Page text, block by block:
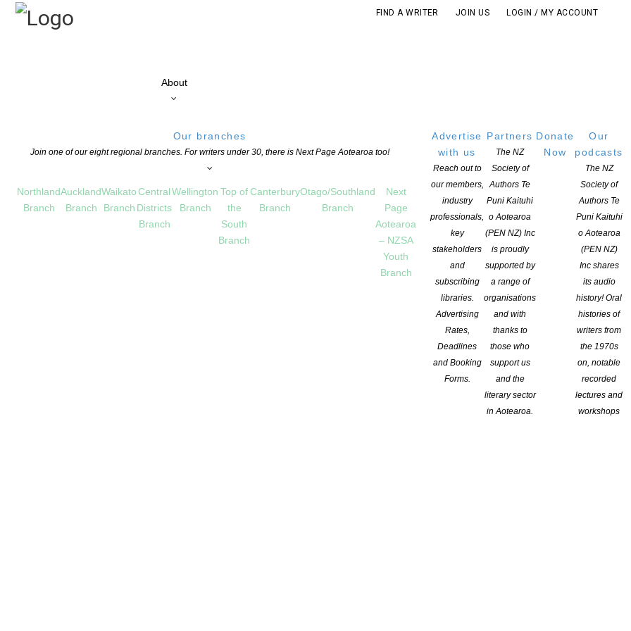
FIND A WRITER JOIN US LOGIN / MY ACCOUNT
About
Our branches
Join one of our eight regional branches. For writers under 30, there is Next Page Aotearoa too!
Northland
Branch
Auckland
Branch
Waikato
Branch
Central
Districts
Branch
Wellington
Branch
Top of
the
South
Branch
Canterbury
Branch
Otago/Southland
Branch
Next
Page
Aotearoa
– NZSA
Youth
Branch
Advertise
with us
Reach out to
our members,
industry
professionals,
key
stakeholders
and
subscribing
libraries.
Advertising
Rates,
Deadlines
and Booking
Forms.
Partners
The NZ
Society of
Authors Te
Puni Kaituhi
o Aotearoa
(PEN NZ) Inc
is proudly
supported by
a range of
organisations
and with
thanks to
those who
support us
and the
literary sector
in Aotearoa.
Donate
Now
Our
podcasts
The NZ
Society of
Authors Te
Puni Kaituhi
o Aotearoa
(PEN NZ)
Inc shares
its audio
history! Oral
histories of
writers from
the 1970s
on, notable
recorded
lectures and
workshops